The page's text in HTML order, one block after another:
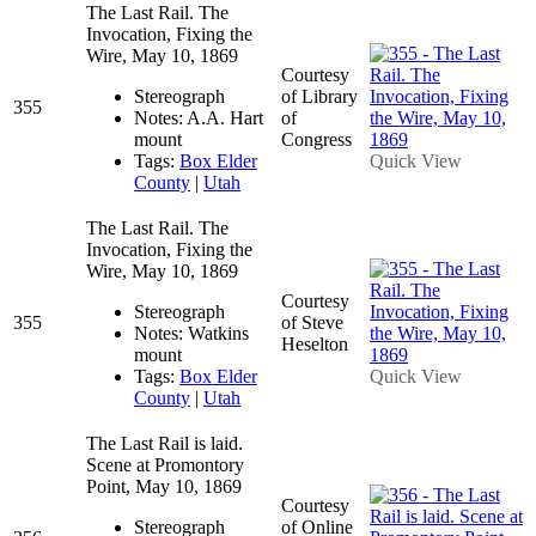
355
The Last Rail. The
Invocation, Fixing the
Wire, May 10, 1869
Stereograph
Notes: A.A. Hart
mount
Tags: Box Elder
County | Utah
Courtesy
of Library
of
Congress
Quick View
355
The Last Rail. The
Invocation, Fixing the
Wire, May 10, 1869
Stereograph
Notes: Watkins
mount
Tags: Box Elder
County | Utah
Courtesy
of Steve
Heselton
Quick View
The Last Rail is laid.
Scene at Promontory
Point, May 10, 1869
Stereograph
Courtesy
of Online